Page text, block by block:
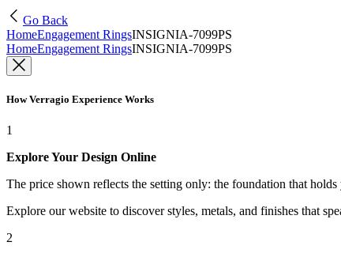
Go Back
HomeEngagement RingsINSIGNIA-7099PS
HomeEngagement RingsINSIGNIA-7099PS
How Verragio Experience Works
1
Explore Your Design Online
The price shown reflects the setting only: the foundation that
Explore our website to discover styles, metals, and finishes that
2